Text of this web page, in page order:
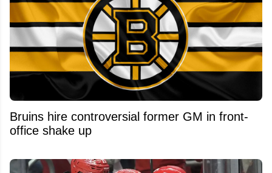
Bruins hire controversial former GM in front-
office shake up